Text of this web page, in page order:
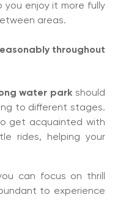
you enjoy it more fully
areas.
throughout
water park should
to different stages.
get acquainted with
rides, helping your
can focus on thrill
to experience